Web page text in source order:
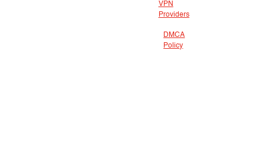
VPN
Providers
DMCA
Policy